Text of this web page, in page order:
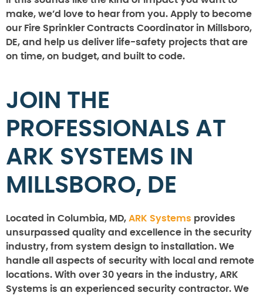
make, we’d love to hear from you. Apply to become
our Fire Sprinkler Contracts Coordinator in Millsboro,
DE, and help us deliver life-safety projects that are
on time, on budget, and built to code.
JOIN THE
PROFESSIONALS AT
ARK SYSTEMS IN
MILLSBORO, DE
Located in Columbia, MD, ARK Systems provides
unsurpassed quality and excellence in the security
industry, from system design to installation. We
handle all aspects of security with local and remote
locations. With over 30 years in the industry, ARK
Systems is an experienced security contractor. We